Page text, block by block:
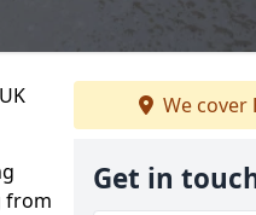
from
We cover
Get in